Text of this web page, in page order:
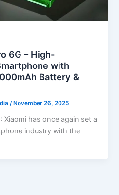
6G – High-
with
Battery &
/ November 26, 2025
Xiaomi has once again set a
industry with the